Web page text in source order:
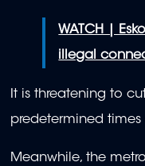
WATCH |
illegal
It is threatening to
predetermined times
Meanwhile, the